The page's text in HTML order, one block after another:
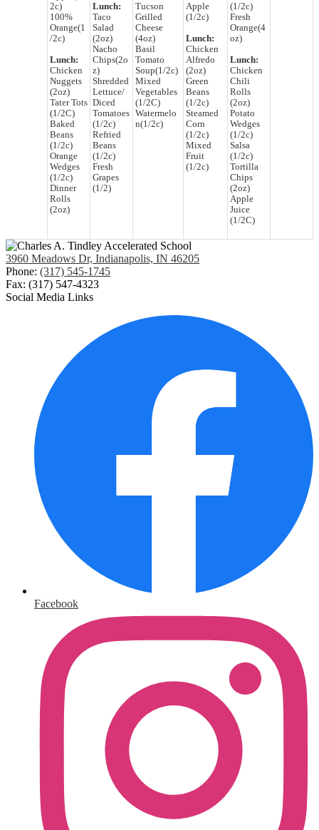
2c)
100%
Orange(1
/2c)
Lunch:
Chicken
Nuggets
(2oz)
Tater Tots
(1/2C)
Baked
Beans
(1/2c)
Orange
Wedges
(1/2c)
Dinner
Rolls
(2oz)
Lunch:
Taco
Salad
(2oz)
Nacho
Chips(2o
z)
Shredded
Lettuce/
Diced
Tomatoes
(1/2c)
Refried
Beans
(1/2c)
Fresh
Grapes
(1/2)
Tucson
Grilled
Cheese
(4oz)
Basil
Tomato
Soup(1/2c)
Mixed
Vegetables
(1/2C)
Watermelo
n(1/2c)
Apple
(1/2c)
Lunch:
Chicken
Alfredo
(2oz)
Green
Beans
(1/2c)
Steamed
Corn
(1/2c)
Mixed
Fruit
(1/2c)
(1/2c)
Fresh
Orange(4
oz)
Lunch:
Chicken
Chili
Rolls
(2oz)
Potato
Wedges
(1/2c)
Salsa
(1/2c)
Tortilla
Chips
(2oz)
Apple
Juice
(1/2C)
3960 Meadows Dr, Indianapolis, IN 46205
Phone: (317) 545-1745
Fax: (317) 547-4323
Social Media Links
Facebook